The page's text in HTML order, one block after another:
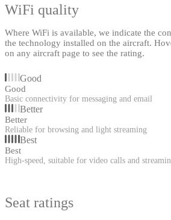
WiFi quality
Where WiFi is available, we indicate the
the technology installed on the aircraft.
on any aircraft page to see the rating.
Good
Good
Basic connectivity for messaging and email
Better
Better
Reliable for browsing and light streaming
Best
Best
High-speed, suitable for video calls and
Seat ratings